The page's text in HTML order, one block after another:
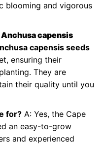
blooming and vigorous
Anchusa capensis
capensis seeds
ensuring their
They are
their quality until you
for?A: Yes, the Cape
an easy-to-grow
and experienced